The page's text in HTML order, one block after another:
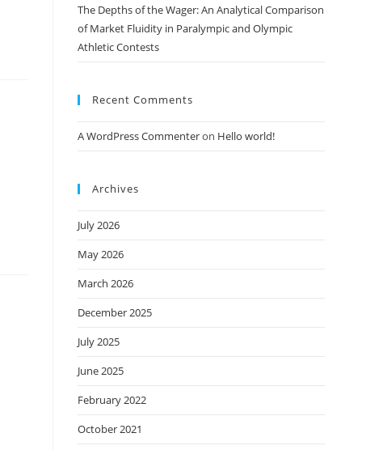
The Depths of the Wager: An Analytical Comparison
of Market Fluidity in Paralympic and Olympic
Athletic Contests
Recent Comments
A WordPress Commenteron Hello world!
Archives
July 2026
May 2026
March 2026
December 2025
July 2025
June 2025
February 2022
October 2021